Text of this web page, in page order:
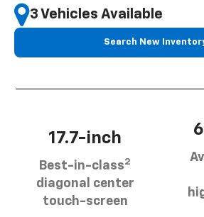
3 Vehicles Available
Search New
17.7-inch
Best-in-class2
diagonal center
touch-screen